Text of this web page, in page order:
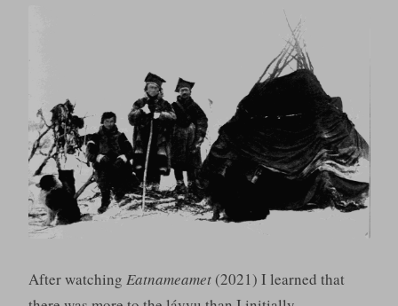
After watching Eatnameamet(2021) I learned that